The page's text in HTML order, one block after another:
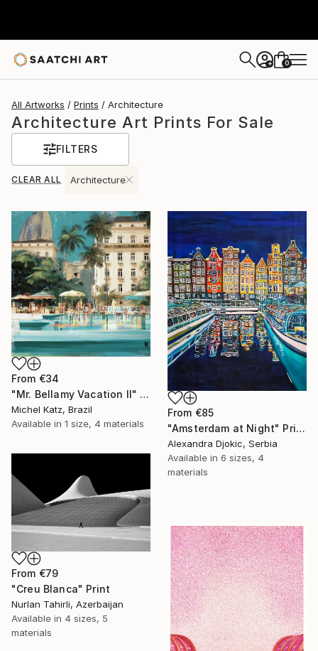
+ 0
All Artworks Prints Architecture
Architecture Art Prints For Sale
FILTERS
CLEAR ALL Architecture
From €34
"Mr. Bellamy Vacation II" Print
Michel Katz, Brazil
Available in 1 size, 4 materials
From €85
"Amsterdam at Night" Print
Alexandra Djokic, Serbia
Available in 6 sizes, 4
materials
From €79
"Creu Blanca" Print
Nurlan Tahirli, Azerbaijan
Available in 4 sizes, 5
materials